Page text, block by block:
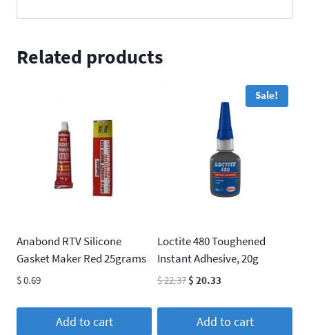
Related products
Anabond RTV Silicone
Gasket Maker Red 25grams
$0.69
Add to cart
Sale!
Loctite 480 Toughened
Instant Adhesive, 20g
$22.37 Original
was:
$ 22.37.
$ 20.33Current
is:
$ 20.33.
Add to cart